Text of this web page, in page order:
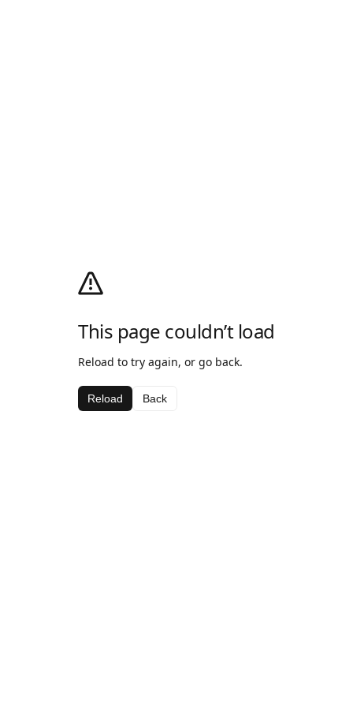
This page couldn’t load
Reload to try again, or go back.
Reload Back